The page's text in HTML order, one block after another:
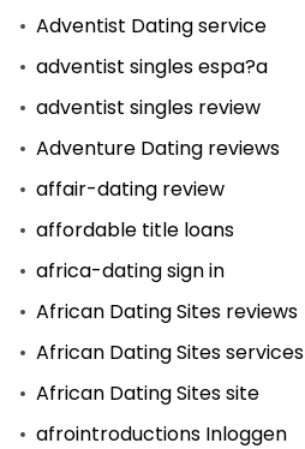
Adventist Dating service
adventist singles espa?a
adventist singles review
Adventure Dating reviews
affair-dating review
affordable title loans
africa-dating sign in
African Dating Sites reviews
African Dating Sites services
African Dating Sites site
afrointroductions Inloggen